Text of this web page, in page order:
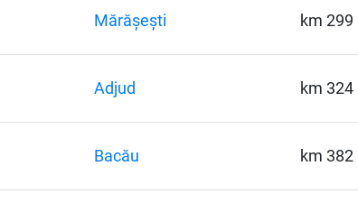
Mărășești km 299
Adjud km 324
Bacău km 382